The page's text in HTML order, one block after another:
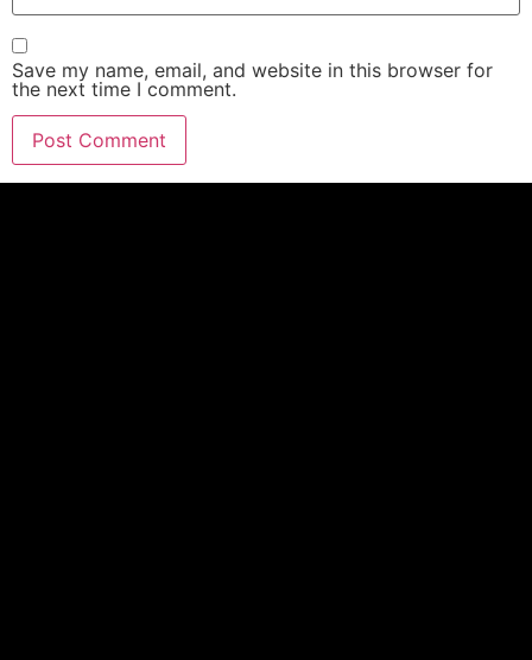
Save my name, email, and website in this browser for
the next time I comment.